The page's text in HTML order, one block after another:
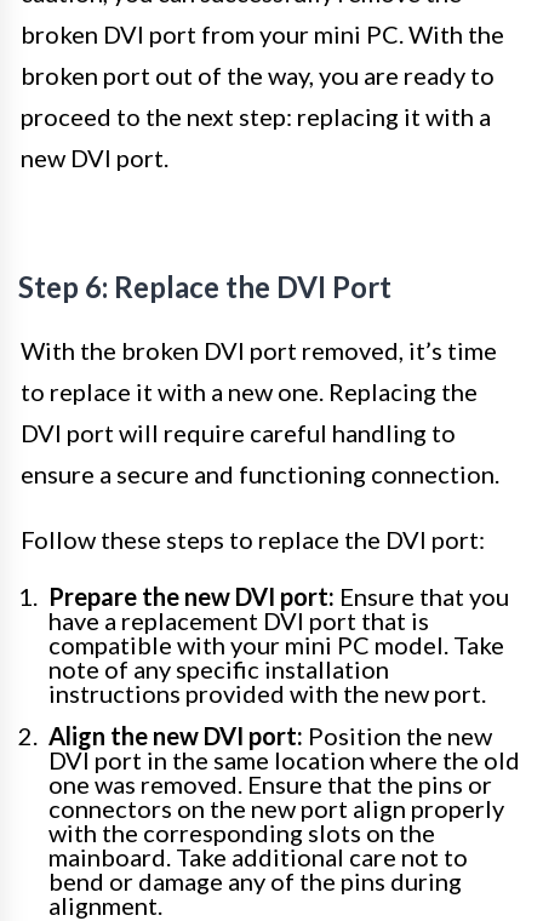
broken DVI port from your mini PC. With the
broken port out of the way, you are ready to
proceed to the next step: replacing it with a
new DVI port.
Step 6: Replace the DVI Port
With the broken DVI port removed, it’s time
to replace it with a new one. Replacing the
DVI port will require careful handling to
ensure a secure and functioning connection.
Follow these steps to replace the DVI port:
Prepare the new DVI port: Ensure that you
have a replacement DVI port that is
compatible with your mini PC model. Take
note of any specific installation
instructions provided with the new port.
Align the new DVI port: Position the new
DVI port in the same location where the old
one was removed. Ensure that the pins or
connectors on the new port align properly
with the corresponding slots on the
mainboard. Take additional care not to
bend or damage any of the pins during
alignment.